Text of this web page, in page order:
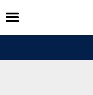
Skip
to
content